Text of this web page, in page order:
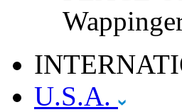
U.S.A.